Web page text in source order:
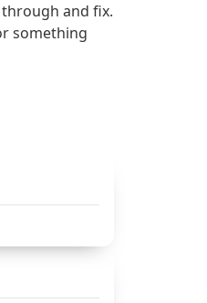
and fix.
something